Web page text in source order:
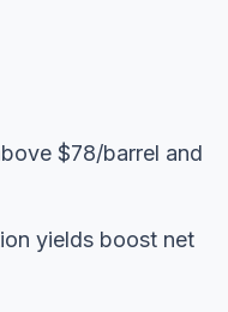
$78/barrel and
yields boost net